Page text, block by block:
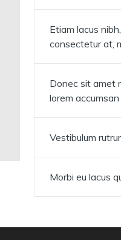
Etiam lacus
consectetur at,
Donec sit amet
lorem
Vestibulum
Morbi eu lacus